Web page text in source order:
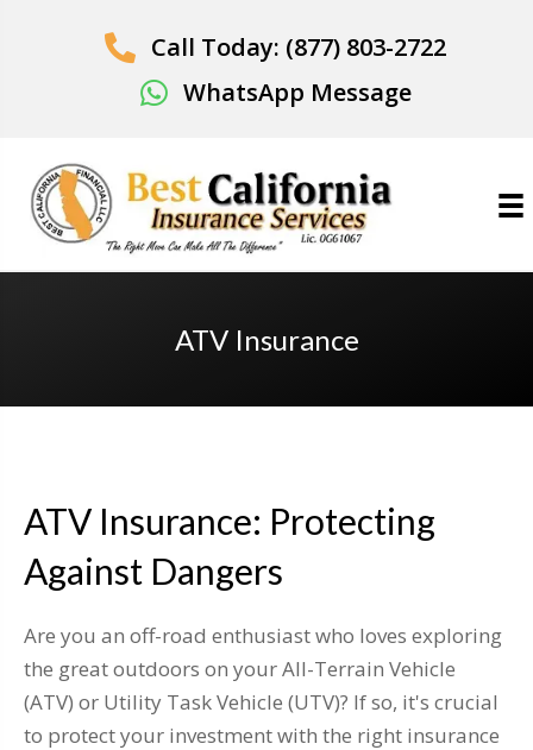
Call Today: (877) 803-2722
WhatsApp Message
ATV Insurance
ATV Insurance: Protecting
Against Dangers
Are you an off-road enthusiast who loves exploring
the great outdoors on your All-Terrain Vehicle
(ATV) or Utility Task Vehicle (UTV)? If so, it's crucial
to protect your investment with the right insurance